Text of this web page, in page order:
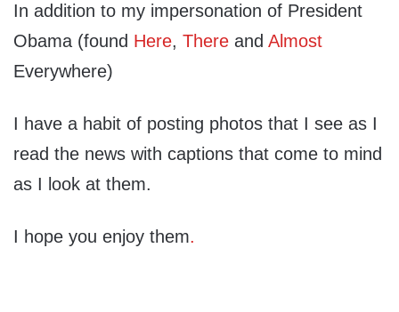
In addition to my impersonation of President
Obama (found Here, There and Almost
Everywhere)
I have a habit of posting photos that I see as I
read the news with captions that come to mind
as I look at them.
I hope you enjoy them.